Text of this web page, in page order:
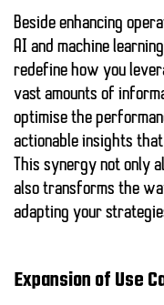
Beside enhancing
AI and machine learning
redefine how you
vast amounts of
optimise the
actionable insights
This synergy not only
also transforms the
adapting your
Expansion of Use